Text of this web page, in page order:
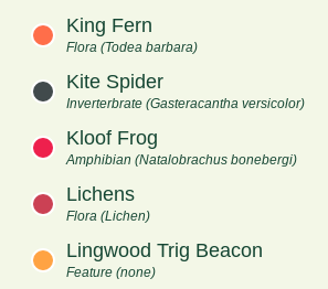
King Fern
Flora (Todea barbara)
Kite Spider
Inverterbrate (Gasteracantha versicolor)
Kloof Frog
Amphibian (Natalobrachus bonebergi)
Lichens
Flora (Lichen)
Lingwood Trig Beacon
Feature (none)